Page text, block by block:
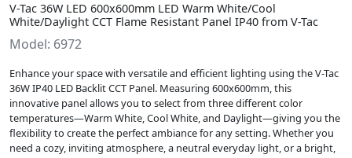
V-Tac 36W LED 600x600mm LED Warm White/Cool
White/Daylight CCT Flame Resistant Panel IP40 from V-Tac
Model: 6972
Enhance your space with versatile and efficient lighting using the V-Tac
36W IP40 LED Backlit CCT Panel. Measuring 600x600mm, this
innovative panel allows you to select from three different color
temperatures—Warm White, Cool White, and Daylight—giving you the
flexibility to create the perfect ambiance for any setting. Whether you
need a cozy, inviting atmosphere, a neutral everyday light, or a bright,